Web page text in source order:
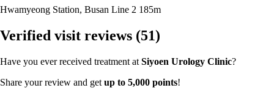
Hwamyeong Station, Busan Line 2 185m
Verified visit reviews (51)
Have you ever received treatment at Siyoen Urology Clinic?
Share your review and get up to 5,000 points!